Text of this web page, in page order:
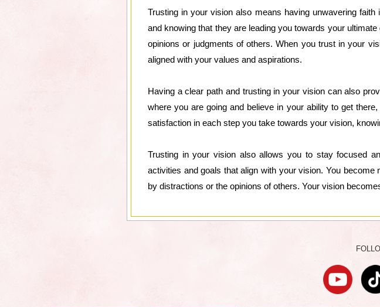
Trusting in your vision also means having unwavering
and knowing that they are leading you towards your
opinions or judgments of others. When you trust in your
aligned with your values and aspirations.
Having a clear path and trusting in your vision can also
where you are going and believe in your ability to get
satisfaction in each step you take towards your vision,
Trusting in your vision also allows you to stay focused
activities and goals that align with your vision. You
by distractions or the opinions of others. Your vision